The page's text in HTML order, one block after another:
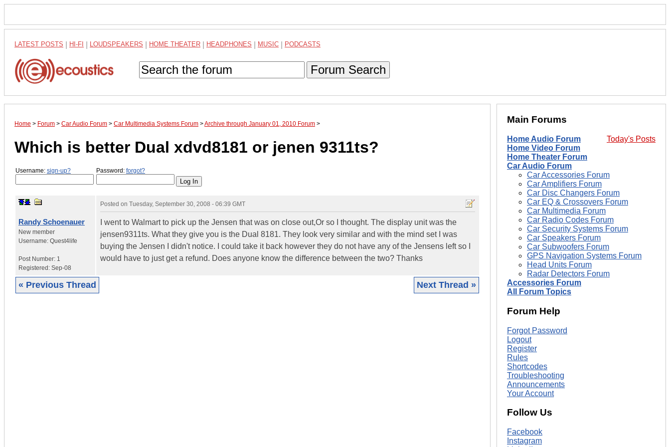
LATEST POSTS HI-FI LOUDSPEAKERS HOME THEATER HEADPHONES MUSIC PODCASTS
Forum Search
Home > Forum > Car Audio Forum > Car Multimedia Systems Forum >Archive through January 01, 2010 Forum >
Which is better Dual xdvd8181 or jenen 9311ts?
Username: sign-up? Password: forgot?
Randy Schoenauer
New member
Username: Quest4life
Post Number: 1
Registered: Sep-08
Posted on Tuesday, September 30, 2008 - 06:39 GMT
I went to Walmart to pick up the Jensen that was on close out,Or so I thought. The display unit was the
jensen9311ts. What they give you is the Dual 8181. They look very similar and with the mind set I was
buying the Jensen I didn't notice. I could take it back however they do not have any of the Jensens left so I
would have to just get a refund. Does anyone know the difference between the two? Thanks
« Previous Thread Next Thread »
Main Forums
Today's Posts
Home Audio Forum
Home Video Forum
Home Theater Forum
Car Audio Forum
Car Accessories Forum
Car Amplifiers Forum
Car Disc Changers Forum
Car EQ & Crossovers Forum
Car Multimedia Forum
Car Radio Codes Forum
Car Security Systems Forum
Car Speakers Forum
Car Subwoofers Forum
GPS Navigation Systems Forum
Head Units Forum
Radar Detectors Forum
Accessories Forum
All Forum Topics
Forum Help
Forgot Password
Logout
Register
Rules
Shortcodes
Troubleshooting
Announcements
Your Account
Follow Us
Facebook
Instagram